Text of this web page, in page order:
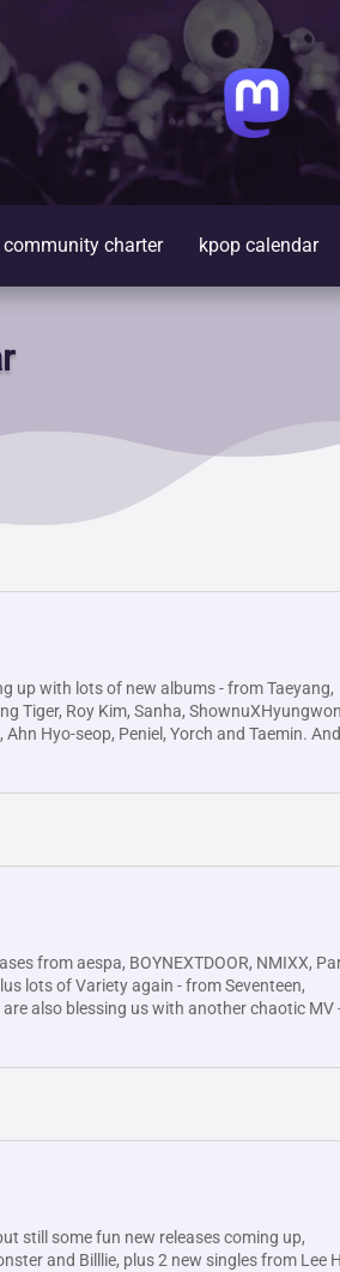
community charter kpop calendar
up with lots of new albums - from Taeyang,
Tiger, Roy Kim, Sanha,
Hyo-seop, Peniel, Yorch and Taemin. And
from aespa, BOYNEXTDOOR, NMIXX,
lots of Variety again - from Seventeen,
also blessing us with another chaotic MV
still some fun new releases coming up,
and Billlie, plus 2 new singles from Lee